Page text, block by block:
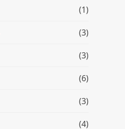
(1)
(3)
(3)
(6)
(3)
(4)